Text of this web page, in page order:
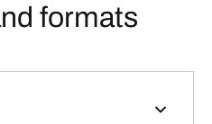
formats